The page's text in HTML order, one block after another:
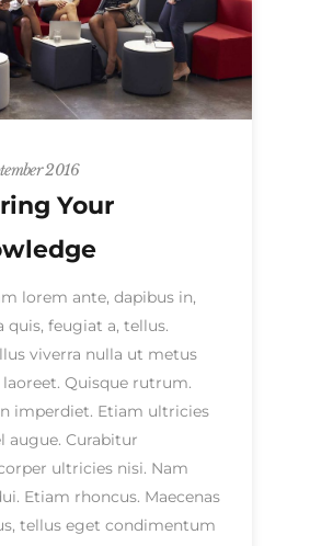
2016
Your
lorem ante, dapibus in,
quis, feugiat a, tellus.
viverra nulla ut metus
Quisque rutrum.
imperdiet. Etiam ultricies
augue. Curabitur
ultricies nisi. Nam
Etiam rhoncus. Maecenas
tellus eget condimentum